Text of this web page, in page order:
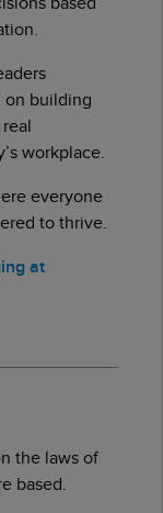
on building
workplace.
everyone
to thrive.
at
the laws of
based.